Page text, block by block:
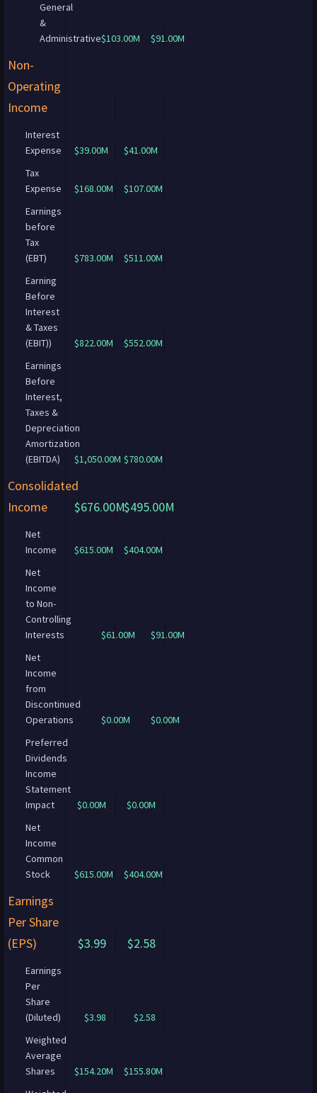
General
&
Administrative$103.00M $91.00M
Non-
Operating
Income
Interest
Expense
$39.00M
$41.00M
Tax
Expense
$168.00M
$107.00M
Earnings
before
Tax
(EBT)
$783.00M
$511.00M
Earning
Before
Interest
& Taxes
(EBIT))
$822.00M
$552.00M
Earnings
Before
Interest,
Taxes &
Depreciation
Amortization
(EBITDA)
$1,050.00M $780.00M
Consolidated
Income
$676.00M$495.00M
Net
Income
$615.00M
$404.00M
Net
Income
to Non-
Controlling
Interests
$61.00M
$91.00M
Net
Income
from
Discontinued
Operations
$0.00M
$0.00M
Preferred
Dividends
Income
Statement
Impact
$0.00M
$0.00M
Net
Income
Common
Stock
$615.00M $404.00M
Earnings
Per Share
(EPS)
$3.99 $2.58
Earnings
Per
Share
(Diluted)
$3.98
$2.58
Weighted
Average
Shares
$154.20M
$155.80M